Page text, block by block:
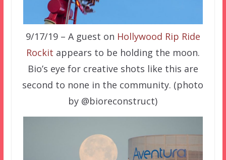
9/17/19 – A guest on Hollywood Rip Ride
Rockit appears to be holding the moon.
Bio’s eye for creative shots like this are
second to none in the community. (photo
by @bioreconstruct)